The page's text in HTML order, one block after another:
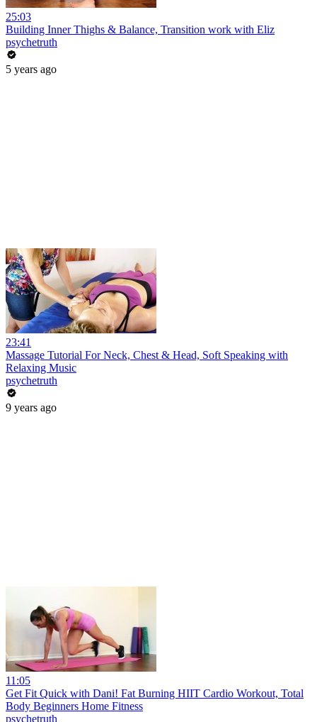
25:03
Building Inner Thighs & Balance, Transition work with Eliz
psychetruth
5 years ago
23:41
Massage Tutorial For Neck, Chest & Head, Soft Speaking with
Relaxing Music
psychetruth
9 years ago
11:05
Get Fit Quick with Dani! Fat Burning HIIT Cardio Workout, Total
Body Beginners Home Fitness
psychetruth